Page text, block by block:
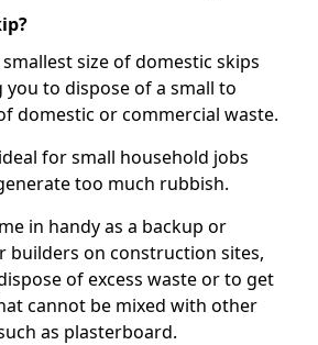
size of domestic skips
you to dispose of a small to
domestic or commercial waste.
for small household jobs
too much rubbish.
in handy as a backup or
builders on construction sites,
of excess waste or to get
cannot be mixed with other
as plasterboard.